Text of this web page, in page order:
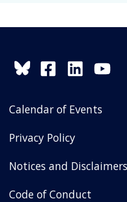
Calendar of Events
Privacy Policy
Notices and Disclaimers
Code of Conduct